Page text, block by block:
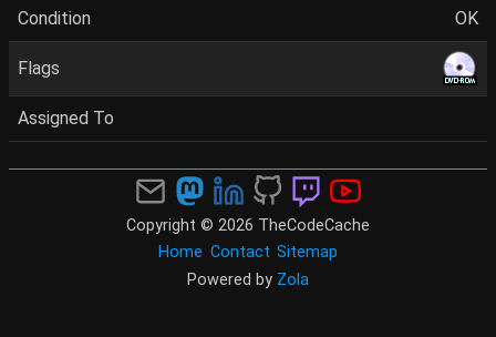
Condition OK
Flags
Assigned To
Copyright © 2026 TheCodeCache
Home Contact Sitemap
Powered by Zola